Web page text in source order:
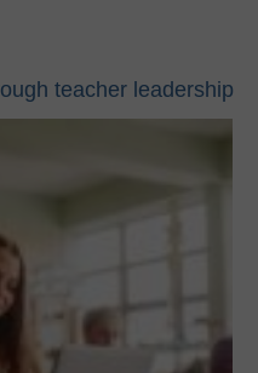
teacher leadership